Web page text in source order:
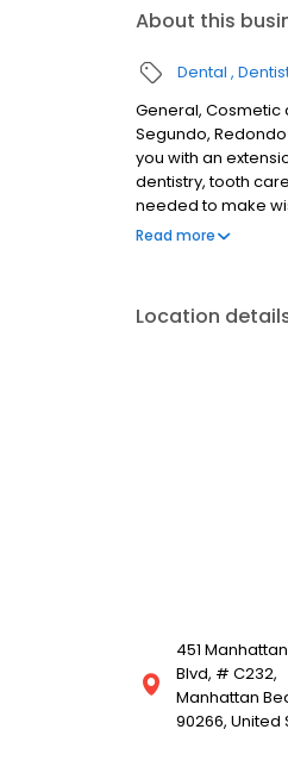
About this
Dental
General, Cosmetic
Segundo,
you with an
dentistry, tooth
needed to make
learn about Dr.
Read more
Location
451
Blvd, # C232,
Manhattan
90266, United